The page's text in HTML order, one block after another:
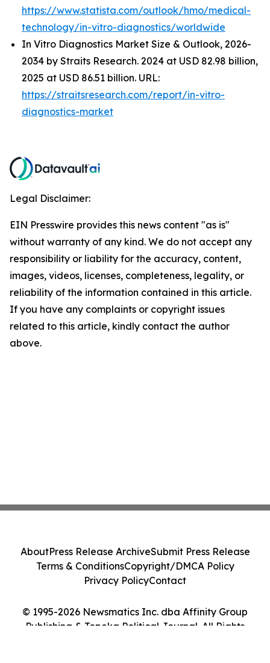
https://www.statista.com/outlook/hmo/medical-
technology/in-vitro-diagnostics/worldwide
In Vitro Diagnostics Market Size & Outlook, 2026-
2034 by Straits Research. 2024 at USD 82.98 billion,
2025 at USD 86.51 billion. URL:
https://straitsresearch.com/report/in-vitro-
diagnostics-market
Legal Disclaimer:
EIN Presswire provides this news content "as is"
without warranty of any kind. We do not accept any
responsibility or liability for the accuracy, content,
images, videos, licenses, completeness, legality, or
reliability of the information contained in this article.
If you have any complaints or copyright issues
related to this article, kindly contact the author
above.
© 1995-2026 Newsmatics Inc. dba Affinity Group
Publishing & Topeka Political Journal. All Rights
AboutPress Release ArchiveSubmit Press Release
Terms & ConditionsCopyright/DMCA Policy
Privacy PolicyContact